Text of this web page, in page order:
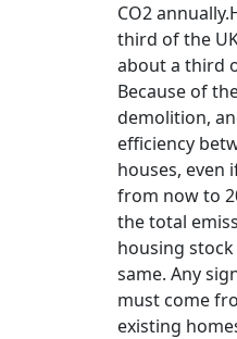
CO2
third of the
about a third
Because of
demolition,
efficiency
houses, even
from now to
the total
housing
same. Any
must come
existing